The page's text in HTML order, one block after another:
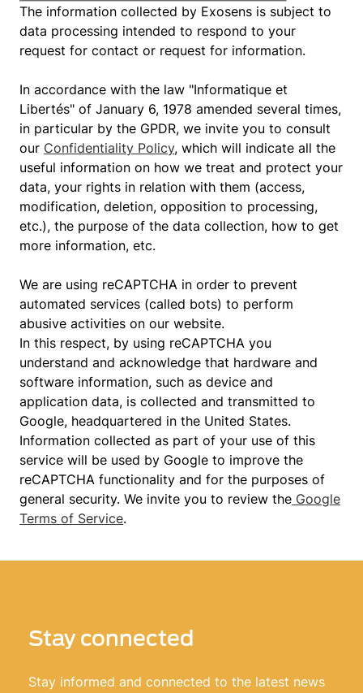
The information collected by Exosens is subject to
data processing intended to respond to your
request for contact or request for information.
In accordance with the law "Informatique et
Libertés" of January 6, 1978 amended several times,
in particular by the GPDR, we invite you to consult
our Confidentiality Policy, which will indicate all the
useful information on how we treat and protect your
data, your rights in relation with them (access,
modification, deletion, opposition to processing,
etc.), the purpose of the data collection, how to get
more information, etc.
We are using reCAPTCHA in order to prevent
automated services (called bots) to perform
abusive activities on our website.
In this respect, by using reCAPTCHA you
understand and acknowledge that hardware and
software information, such as device and
application data, is collected and transmitted to
Google, headquartered in the United States.
Information collected as part of your use of this
service will be used by Google to improve the
reCAPTCHA functionality and for the purposes of
general security. We invite you to review the Google
Terms of Service.
Stay connected
Stay informed and connected to the latest news